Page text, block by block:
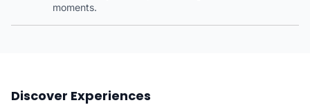
moments.
Discover Experiences